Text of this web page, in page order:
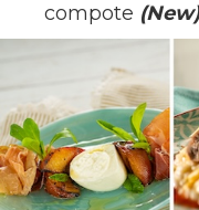
compote (New)